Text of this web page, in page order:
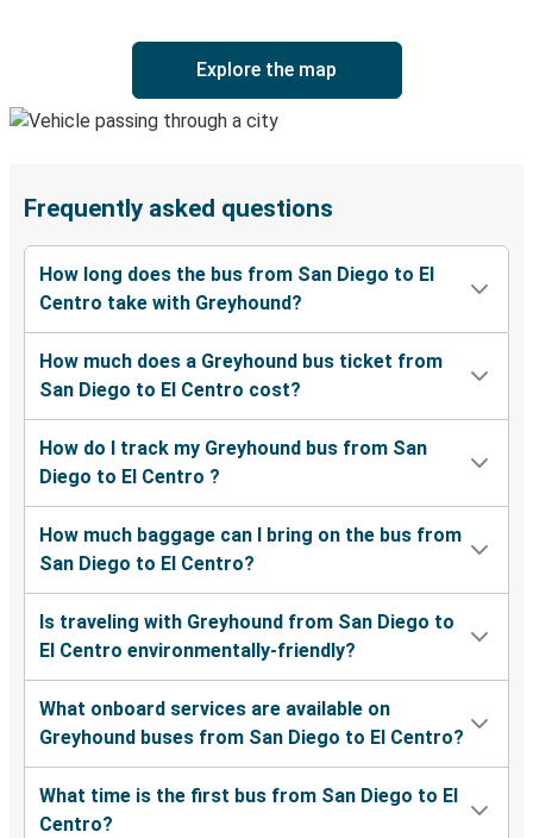
Explore the map
Frequently asked questions
How long does the bus from San Diego to El
Centro take with Greyhound?
How much does a Greyhound bus ticket from
San Diego to El Centro cost?
How do I track my Greyhound bus from San
Diego to El Centro ?
How much baggage can I bring on the bus from
San Diego to El Centro?
Is traveling with Greyhound from San Diego to
El Centro environmentally-friendly?
What onboard services are available on
Greyhound buses from San Diego to El Centro?
What time is the first bus from San Diego to El
Centro?